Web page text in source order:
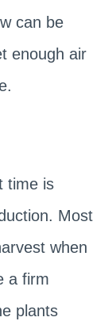
can be
enough air
time is
Most
when
a firm
plants